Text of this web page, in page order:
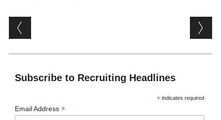
Post navigation
Subscribe to Recruiting Headlines
* indicates required
Email Address*